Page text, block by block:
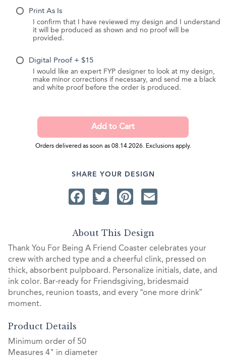
Print As Is
I confirm that I have reviewed my design and I understand
it will be produced as shown and no proof will be
provided.
Digital Proof + $15
I would like an expert FYP designer to look at my design,
make minor corrections if necessary, and send me a black
and white proof before the order is produced.
Orders delivered as soon as 08.14.2026. Exclusions apply.
SHARE YOUR DESIGN
Facebook
TwitterPinterest
About This Design
Thank You For Being A Friend Coaster celebrates your
crew with arched type and a cheerful clink, pressed on
thick, absorbent pulpboard. Personalize initials, date, and
ink color. Bar‑ready for Friendsgiving, bridesmaid
brunches, reunion toasts, and every “one more drink”
moment.
Product Details
Minimum order of 50
Measures 4" in diameter